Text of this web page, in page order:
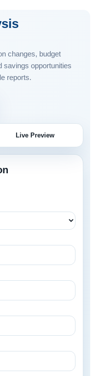
changes, budget
savings opportunities
reports.
Live Preview